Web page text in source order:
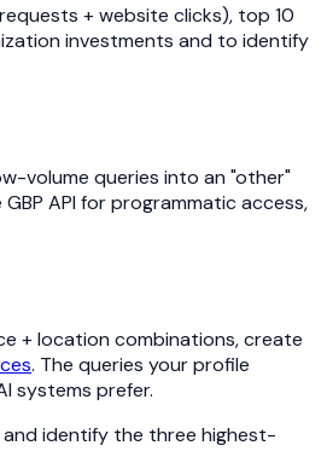
+ website clicks), top 10
investments and to identify
volume queries into an "other"
API for programmatic access,
+ location combinations, create
. The queries your profile
systems prefer.
identify the three highest-